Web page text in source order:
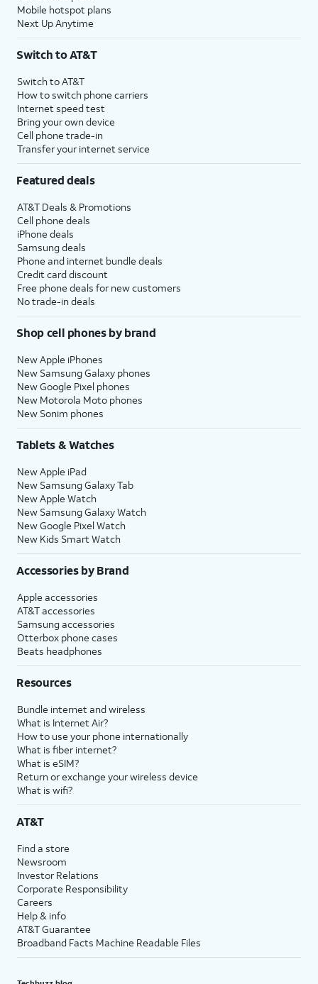
Mobile hotspot plans
Next Up Anytime
Switch to AT&T
Switch to AT&T
How to switch phone carriers
Internet speed test
Bring your own device
Cell phone trade-in
Transfer your internet service
Featured deals
AT&T Deals & Promotions
Cell phone deals
iPhone deals
Samsung deals
Phone and internet bundle deals
Credit card discount
Free phone deals for new customers
No trade-in deals
Shop cell phones by brand
New Apple iPhones
New Samsung Galaxy phones
New Google Pixel phones
New Motorola Moto phones
New Sonim phones
Tablets & Watches
New Apple iPad
New Samsung Galaxy Tab
New Apple Watch
New Samsung Galaxy Watch
New Google Pixel Watch
New Kids Smart Watch
Accessories by Brand
Apple accessories
AT&T accessories
Samsung accessories
Otterbox phone cases
Beats headphones
Resources
Bundle internet and wireless
What is Internet Air?
How to use your phone internationally
What is fiber internet?
What is eSIM?
Return or exchange your wireless device
What is wifi?
AT&T
Find a store
Newsroom
Investor Relations
Corporate Responsibility
Careers
Help & info
AT&T Guarantee
Broadband Facts Machine Readable Files